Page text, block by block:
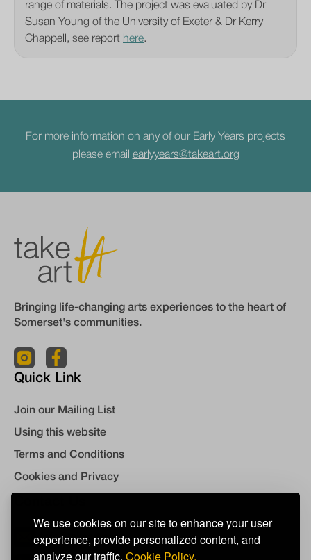
We use cookies on our site to enhance your user
experience, provide personalized content, and
analyze our traffic. Cookie Policy.
range of materials. The project was evaluated by Dr
Susan Young of the University of Exeter & Dr Kerry
Chappell, see report here.
For more information on any of our Early Years projects
please email earlyyears@takeart.org
Bringing life-changing arts experiences to the heart of
Somerset's communities.
Quick Link
Join our Mailing List
Using this website
Terms and Conditions
Cookies and Privacy
info@takeart.org